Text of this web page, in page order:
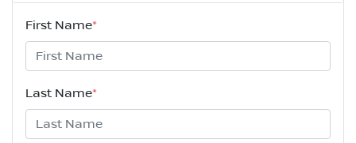
First Name*
Last Name*